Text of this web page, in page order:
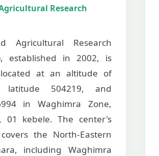
Research
Agricultural Research
established in 2002, is
located at an altitude of
latitude 504219, and
in Waghimra Zone,
01 kebele. The center's
the North-Eastern
including Waghimra